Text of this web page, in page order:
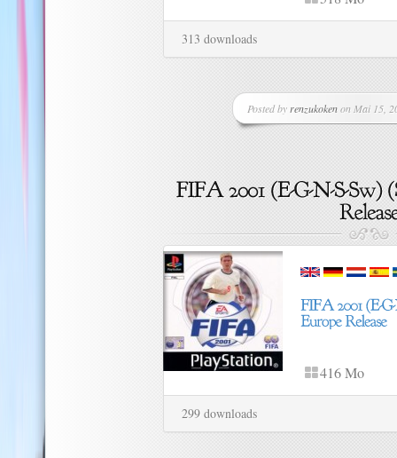
313 downloads
Posted by renzukokenon Mai 15,
416 Mo
299 downloads